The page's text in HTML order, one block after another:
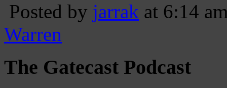
Posted by jarrak at 6:14
Warren
The Gatecast Podcast